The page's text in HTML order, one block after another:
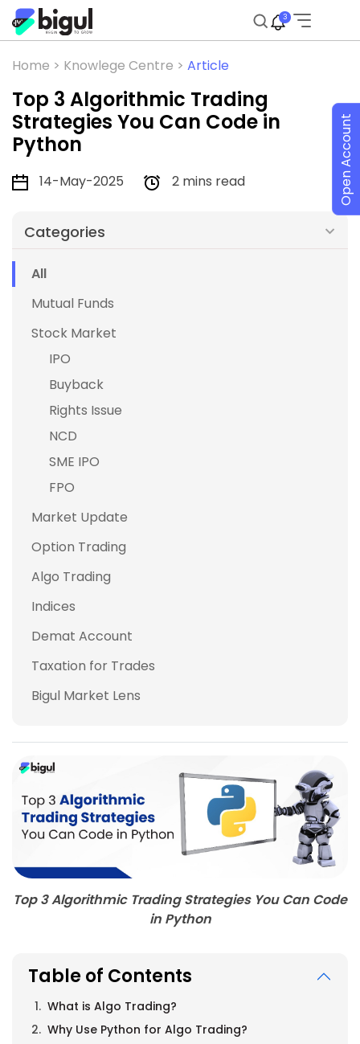
3
Home > Knowlege Centre > Article
Top 3 Algorithmic Trading
Strategies You Can Code in
Python
14-May-2025 2 mins read
Categories
All
Mutual Funds
Stock Market
IPO
Buyback
Rights Issue
NCD
SME IPO
FPO
Market Update
Option Trading
Algo Trading
Indices
Demat Account
Taxation for Trades
Bigul Market Lens
Top 3 Algorithmic Trading Strategies You Can Code
in Python
Table of Contents
What is Algo Trading?
Why Use Python for Algo Trading?
Open Account